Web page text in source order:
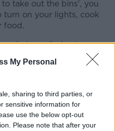
My Personal
sharing to third parties, or
sensitive information for
use the below opt-out
Please note that after your
take out the bins', you
turn on your lights, cook
food.
being rolled out...
at the best of
you put them out.
people will be paying
substantially more to put